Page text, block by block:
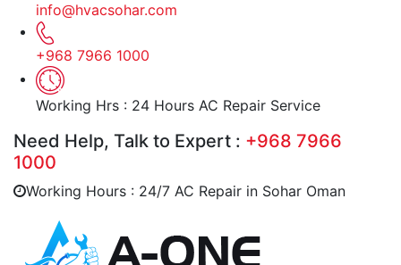
info@hvacsohar.com
+968 7966 1000
Working Hrs : 24 Hours AC Repair Service
Need Help, Talk to Expert : +968 7966
1000
Working Hours : 24/7 AC Repair in Sohar Oman